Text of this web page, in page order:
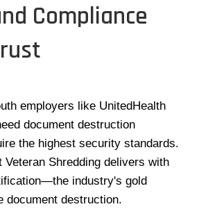
Compliance
employers like UnitedHealth
document destruction
the highest security standards.
Shredding delivers with
industry's gold
document destruction.